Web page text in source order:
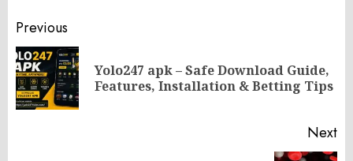
Post
navigation
Previous
Yolo247 apk – Safe Download Guide,
Features, Installation & Betting Tips
Next